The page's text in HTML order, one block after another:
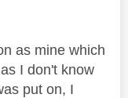
as mine which
I don't know
put on, I